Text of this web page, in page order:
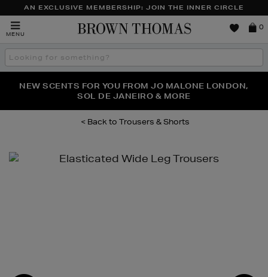
AN EXCLUSIVE MEMBERSHIP: JOIN THE INNER CIRCLE
MENU
Brown
0
Search
the
THE NINJA SUMMER EVENT IS HERE | SHOP NOW
NEW SCENTS FOR YOU FROM JO MALONE LONDON,
SOL DE JANEIRO & MORE
PERFECT PAIR | GET 50% OFF* YOUR SECOND PAIR OF
SUNGLASSES
Trousers & Shorts
Images